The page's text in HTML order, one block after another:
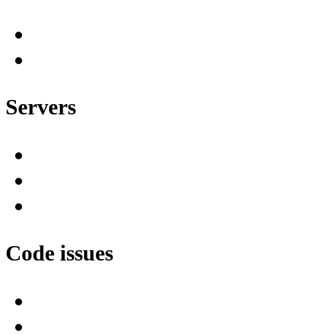
Servers
Code issues